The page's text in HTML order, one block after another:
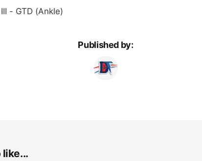
- GTD (Ankle)
Published by:
like...